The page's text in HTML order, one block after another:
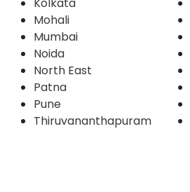
Mohali
Mumbai
Noida
North East
Patna
Pune
Thiruvananthapuram